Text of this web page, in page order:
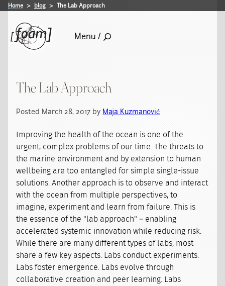
Home blog The Lab Approach
Menu /
The Lab Approach
Posted March 28, 2017 by Maja Kuzmanović
Improving the health of the ocean is one of the
urgent, complex problems of our time. The threats to
the marine environment and by extension to human
wellbeing are too entangled for simple single-issue
solutions. Another approach is to observe and interact
with the ocean from multiple perspectives, to
imagine, experiment and learn from failure. This is
the essence of the "lab approach" – enabling
accelerated systemic innovation while reducing risk.
While there are many different types of labs, most
share a few key aspects. Labs conduct experiments.
Labs foster emergence. Labs evolve through
collaborative creation and peer learning. Labs